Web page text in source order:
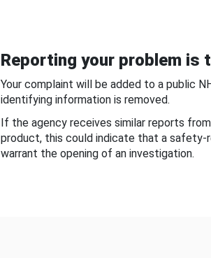
Reporting your problem
Your complaint will be added to a public
identifying information is removed.
If the agency receives similar reports
product, this could indicate that a
warrant the opening of an investigation.